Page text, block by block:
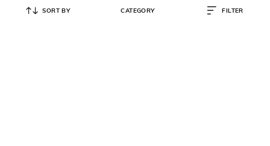
SORT BY CATEGORY FILTER